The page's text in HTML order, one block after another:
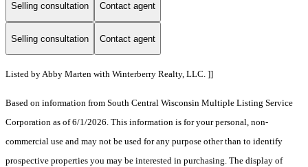
Selling consultation Contact agent
Selling consultation Contact agent
Listed by Abby Marten with Winterberry Realty, LLC. ]]
Based on information from South Central Wisconsin Multiple Listing Service
Corporation as of 6/1/2026. This information is for your personal, non-
commercial use and may not be used for any purpose other than to identify
prospective properties you may be interested in purchasing. The display of